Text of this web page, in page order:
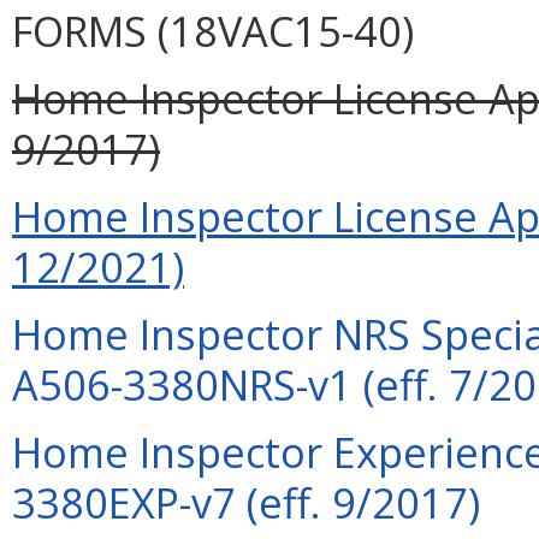
FORMS (18VAC15-40)
Home Inspector License
9/2017)
Home Inspector License
12/2021)
Home Inspector NRS
A506-3380NRS-v1 (eff. 7/
Home Inspector
3380EXP-v7 (eff. 9/2017)